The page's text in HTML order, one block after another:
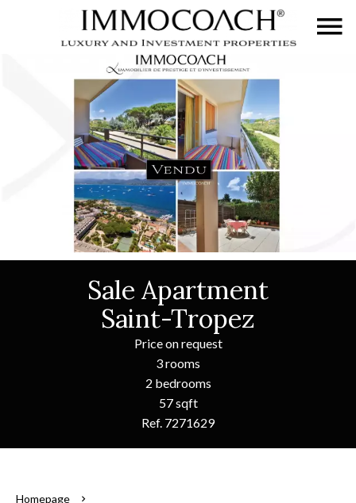
Sale Apartment
Saint-Tropez
Price on request
3 rooms
2 bedrooms
57 sqft
Ref. 7271629
Homepage